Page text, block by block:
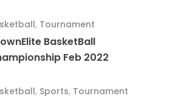
, Tournament
BasketBall
Feb 2022
, Sports, Tournament